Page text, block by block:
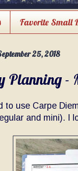
Favorite Small
25, 2018
Planning -
to use Carpe
and mini). I